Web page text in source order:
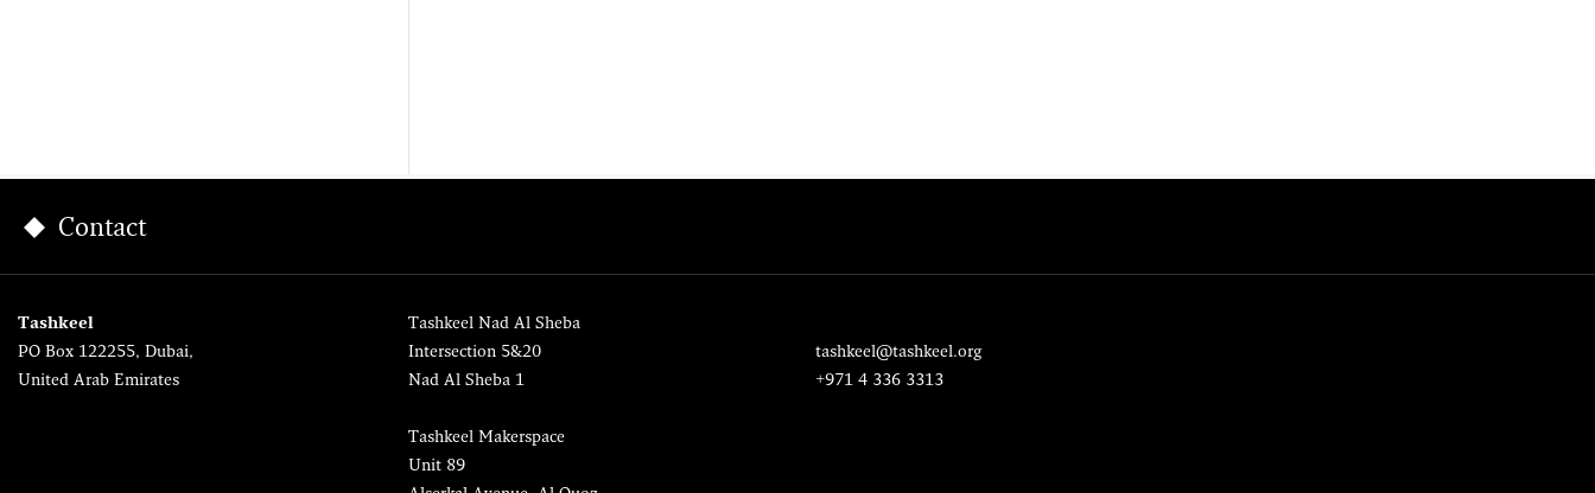
Contact
Tashkeel
PO Box 122255, Dubai,
United Arab Emirates
Tashkeel Nad Al Sheba
Intersection 5&20
Nad Al Sheba 1
Tashkeel Makerspace
Unit 89
tashkeel@tashkeel.org
+971 4 336 3313